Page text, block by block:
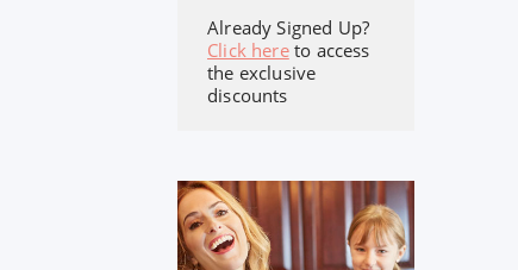
Already Signed Up?
Click hereto access
the exclusive
discounts